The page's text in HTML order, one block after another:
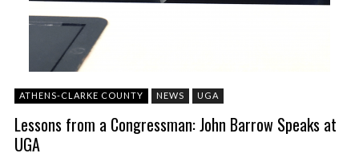
ATHENS-CLARKE COUNTY NEWS UGA
Lessons from a Congressman: John Barrow Speaks at
UGA